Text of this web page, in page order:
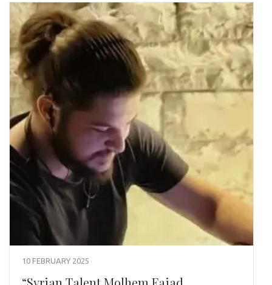
10 FEBRUARY 2025